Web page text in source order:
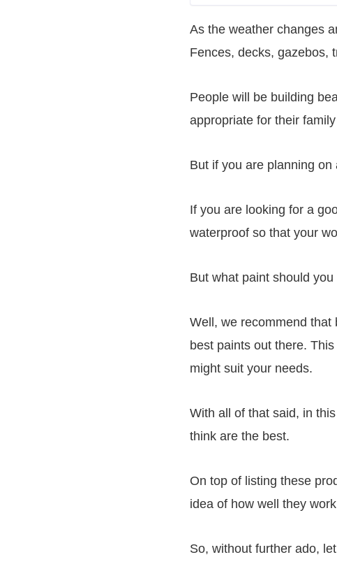
As the weather changes
Fences, decks, gazebos,
People will be building
appropriate for their
But if you are planning
If you are looking for a
waterproof so that your
But what paint should
Well, we recommend
best paints out there.
might suit your needs.
With all of that said, in
think are the best.
On top of listing these
idea of how well they
So, without further ado,